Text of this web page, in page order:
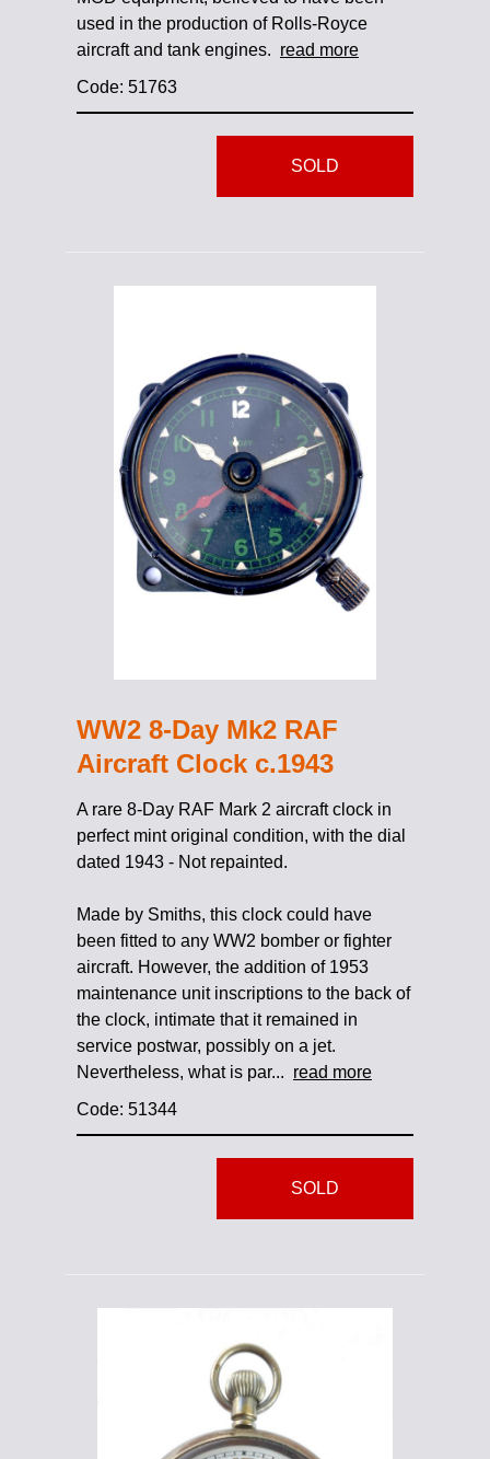
used in the production of Rolls-Royce
aircraft and tank engines. read more
Code: 51763
SOLD
WW2 8-Day Mk2 RAF
Aircraft Clock c.1943
A rare 8-Day RAF Mark 2 aircraft clock in
perfect mint original condition, with the dial
dated 1943 - Not repainted.
Made by Smiths, this clock could have
been fitted to any WW2 bomber or fighter
aircraft. However, the addition of 1953
maintenance unit inscriptions to the back of
the clock, intimate that it remained in
service postwar, possibly on a jet.
Nevertheless, what is par... read more
Code: 51344
SOLD